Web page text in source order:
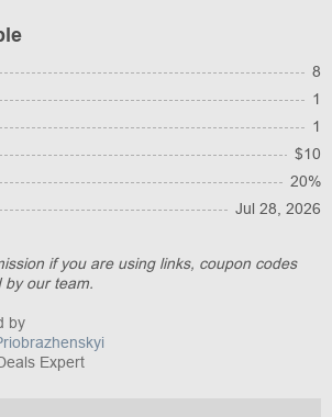
8
1
1
$10
20%
Jul 28, 2026
if you are using links, coupon codes
by our team.
by
Expert